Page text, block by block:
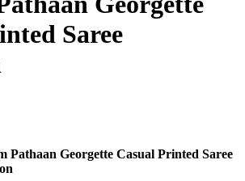
Saree
Pathaan Georgette Casual Printed Saree